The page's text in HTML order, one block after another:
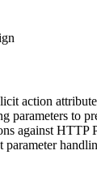
action
parameters to
against HTTP
parameter